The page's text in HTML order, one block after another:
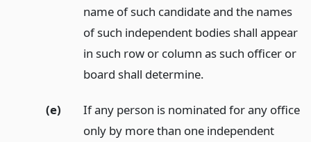
name of such candidate and the names
of such independent bodies shall appear
in such row or column as such officer or
board shall determine.
(e)
If any person is nominated for any office
only by more than one independent